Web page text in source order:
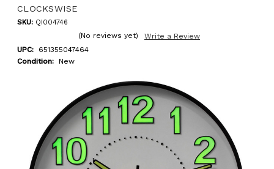
CLOCKSWISE
SKU: QI004746
(No reviews yet)
Write a Review
UPC:
651355047464
Condition:
New